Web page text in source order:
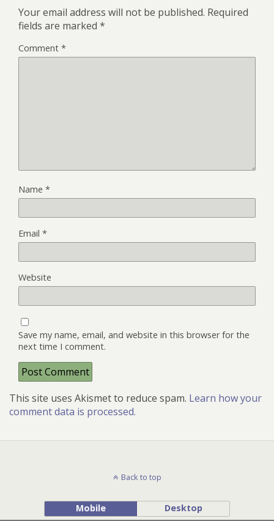
Your email address will not be published. Required
fields are marked *
Comment *
Name *
Email *
Website
Save my name, email, and website in this browser for the
next time I comment.
This site uses Akismet to reduce spam. Learn how your
comment data is processed.
Back to top
Mobile Desktop